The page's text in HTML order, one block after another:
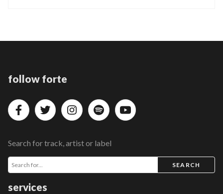
follow forte
Search for track, artist or label
SEARCH
services